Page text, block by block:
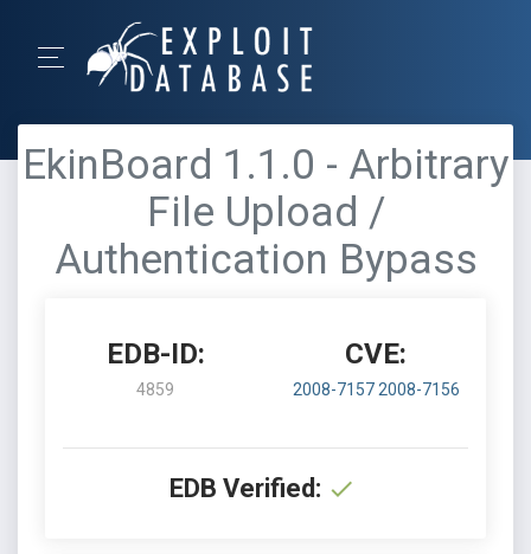
EkinBoard 1.1.0 - Arbitrary
File Upload /
Authentication Bypass
EDB-ID:
4859
CVE:
2008-7157 2008-7156
EDB Verified: